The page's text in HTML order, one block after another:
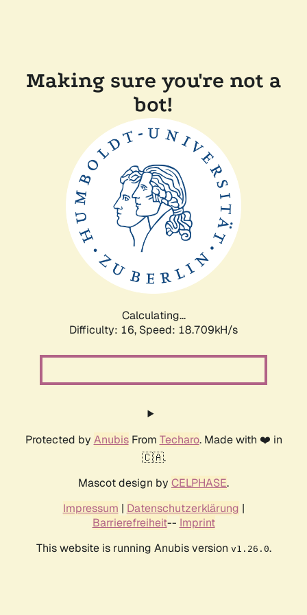
Making sure you're not a
bot!
Calculating...
Difficulty: 16, Speed: 18.709kH/s
Protected by AnubisFrom Techaro. Made with ❤️ in
🇨🇦.
Mascot design by CELPHASE.
Impressum | Datenschutzerklärung |
Barrierefreiheit-- Imprint
This website is running Anubis version v1.26.0.